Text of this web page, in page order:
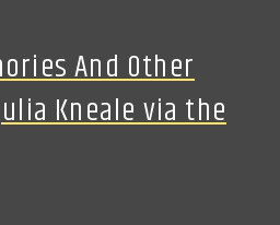
And Other
Kneale via the